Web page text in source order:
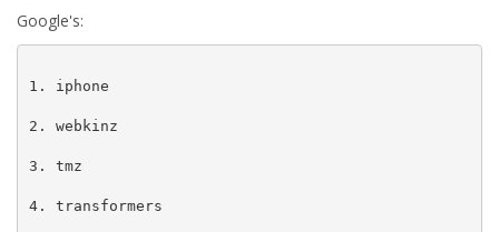
Google's:
1. iphone
2. webkinz
3. tmz
4. transformers